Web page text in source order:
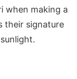
when making a
their signature